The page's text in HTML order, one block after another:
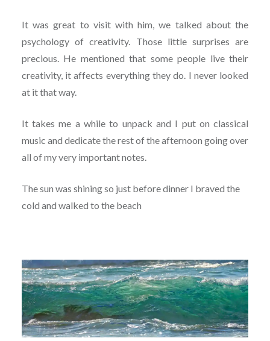
It was great to visit with him, we talked about the
psychology of creativity. Those little surprises are
precious. He mentioned that some people live their
creativity, it affects everything they do. I never looked
at it that way.
It takes me a while to unpack and I put on classical
music and dedicate the rest of the afternoon going over
all of my very important notes.
The sun was shining so just before dinner I braved the
cold and walked to the beach